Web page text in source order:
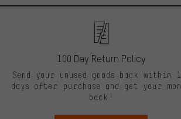
100 Day Return Policy
Send your unused goods back within
days after purchase and get your
back!